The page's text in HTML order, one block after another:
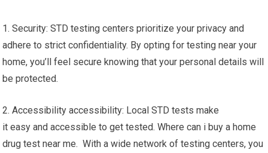
1. Security: STD testing centers prioritize your privacy and
adhere to strict confidentiality. By opting for testing near your
home, you’ll feel secure knowing that your personal details will
be protected.
2. Accessibility accessibility: Local STD tests make
it easy and accessible to get tested. Where can i buy a home
drug test near me. With a wide network of testing centers, you